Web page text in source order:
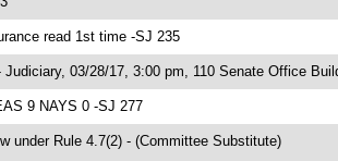
read 1st time -SJ 235
Judiciary, 03/28/17, 3:00 pm, 110 Senate Office
9 NAYS 0 -SJ 277
under Rule 4.7(2) - (Committee Substitute)